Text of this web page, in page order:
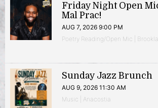
Friday Night Open
Mal Prac!
AUG 7, 2026 9:00 PM
Poetry Reading/Open Mic |
Sunday Jazz Brunch
AUG 9, 2026 11:30 AM
Music | Anacostia